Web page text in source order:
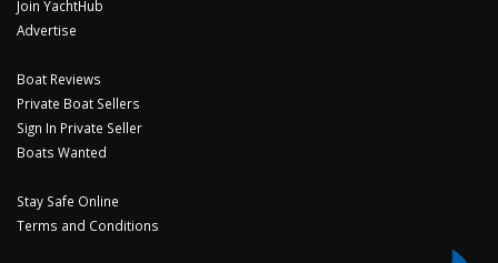
Join YachtHub
Advertise
Boat Reviews
Private Boat Sellers
Sign In Private Seller
Boats Wanted
Stay Safe Online
Terms and Conditions